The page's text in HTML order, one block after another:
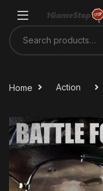
Search for:
Home Action